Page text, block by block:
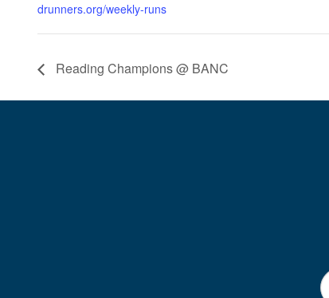
drunners.org/weekly-runs
Reading Champions @ BANC